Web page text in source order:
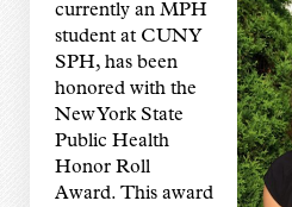
currently an MPH
student at CUNY
SPH, has been
honored with the
New York State
Public Health
Honor Roll
Award. This award